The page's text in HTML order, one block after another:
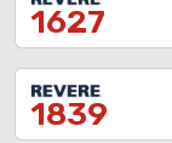
1627
1839